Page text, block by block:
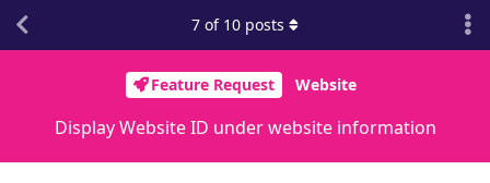
Feature Request Website
Display Website ID under website information
7 of 10 posts